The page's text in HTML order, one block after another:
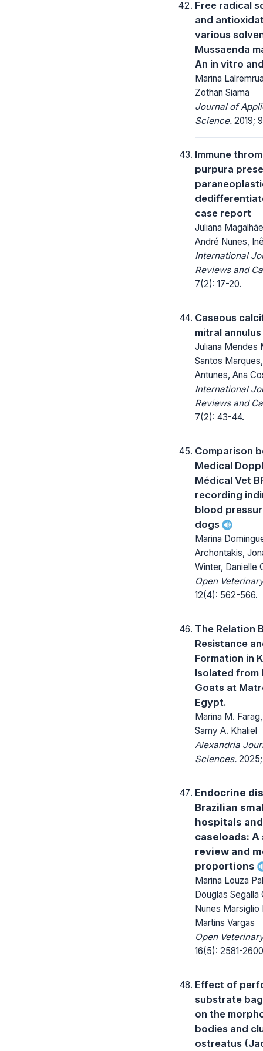
Free radical
and
various
Mussaenda
An in vitro
Marina
Zothan Siama
Journal of
Science. 2019;
Immune
purpura
case report
Juliana
André Nunes,
International
Reviews and
7(2): 17-20.
Caseous
mitral annulus
Juliana Mendes
Santos
Antunes, Ana
International
Reviews and
7(2): 43-44.
Comparison
Medical
Médical Vet
recording
blood
dogs
Marina
Archontakis,
Winter, Danielle
Open
12(4): 562-566.
The Relation
Resistance
Formation in
Isolated from
Goats at
Egypt.
Marina M.
Samy A. Khaliel
Alexandria
Sciences.
Endocrine
Brazilian
hospitals
caseloads:
review and
proportions
Marina Louza
Douglas Segalla
Nunes Marsiglio
Martins Vargas
Open
16(5): 2581-
Effect of
substrate
on the
bodies and
ostreatus